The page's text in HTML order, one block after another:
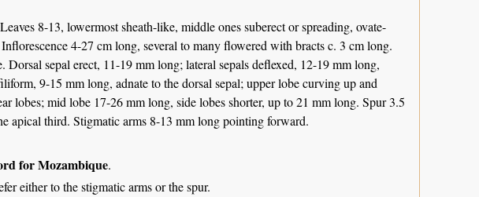
8-13, lowermost sheath-like, middle ones suberect or spreading, ovate-
4-27 cm long, several to many flowered with bracts c. 3 cm long.
sepal erect, 11-19 mm long; lateral sepals deflexed, 12-19 mm long,
9-15 mm long, adnate to the dorsal sepal; upper lobe curving up and
mid lobe 17-26 mm long, side lobes shorter, up to 21 mm long. Spur 3.5
apical third. Stigmatic arms 8-13 mm long pointing forward.
for Mozambique.
either to the stigmatic arms or the spur.